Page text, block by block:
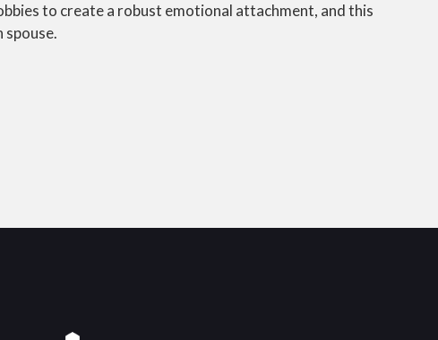
to create a robust emotional attachment, and this
spouse.